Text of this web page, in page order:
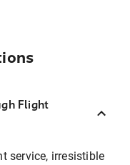
Flight
service, irresistible